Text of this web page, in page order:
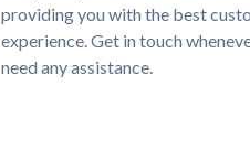
providing you with the best
experience. Get in touch
need any assistance.